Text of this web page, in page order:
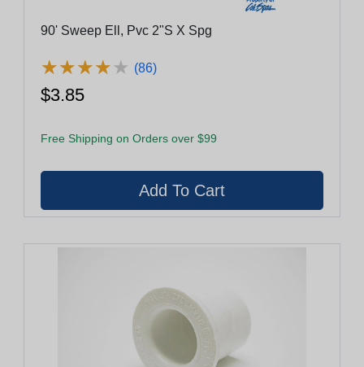
90' Sweep Ell, Pvc 2"S X Spg
★★★★★
★★★★★ (86)
$3.85
Free Shipping on Orders over $99